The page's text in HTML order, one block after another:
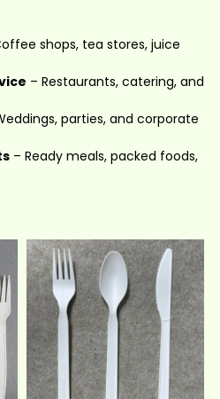
shops, tea stores, juice
– Restaurants, catering, and
parties, and corporate
– Ready meals, packed foods,